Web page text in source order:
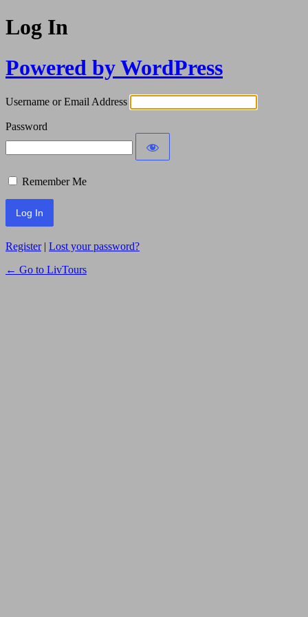
Log In
Powered by WordPress
Username or Email Address
Password
Remember Me
Register| Lost your password?
← Go to LivTours